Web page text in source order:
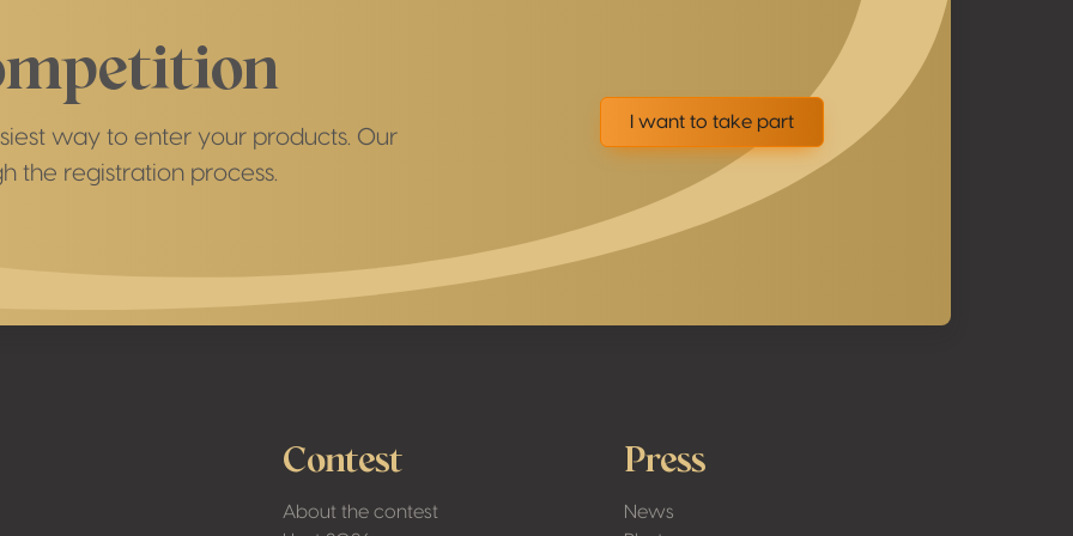
way to enter your products. Our
the registration process.
I want to take part
Contest
About the contest
Press
News